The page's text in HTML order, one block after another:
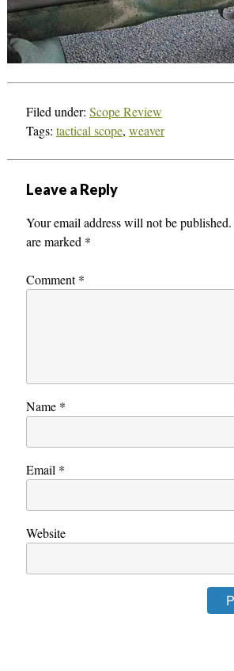
Filed under: Scope Review
Tags: tactical scope, weaver
Leave a Reply
Your email address will not be published.
are marked *
Comment*
Name *
Email *
Website